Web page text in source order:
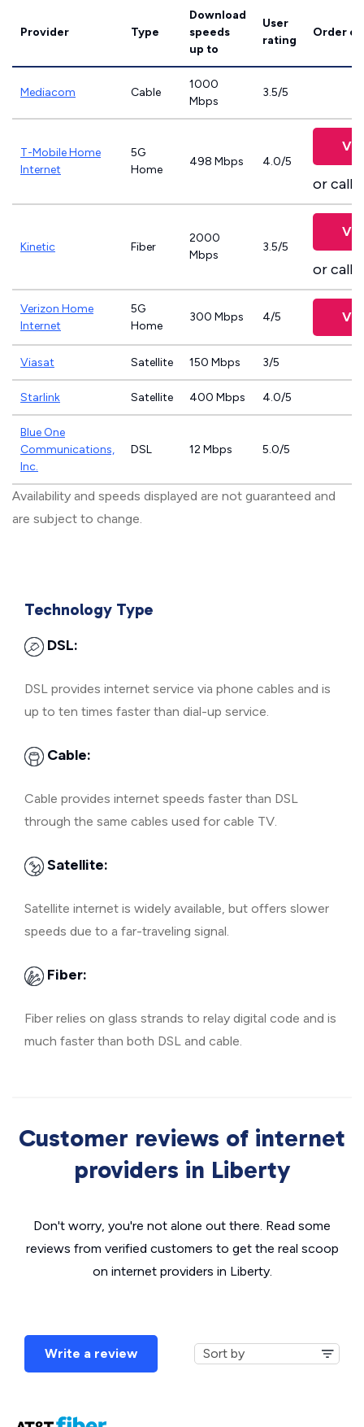
Provider Type
Download
speeds
up to
User
rating
Order
Mediacom Cable
1000
Mbps
3.5/5
T-Mobile Home
Internet
5G
Home
498 Mbps 4.0/5
or call
Kinetic Fiber
2000
Mbps
3.5/5
or call
Verizon Home
Internet
5G
Home
300 Mbps 4/5
Viasat Satellite 150 Mbps 3/5
Starlink Satellite 400 Mbps 4.0/5
Blue One
Communications,
Inc.
DSL 12 Mbps 5.0/5
Availability and speeds displayed are not guaranteed and
are subject to change.
Technology Type
DSL:
DSL provides internet service via phone cables and is
up to ten times faster than dial-up service.
Cable:
Cable provides internet speeds faster than DSL
through the same cables used for cable TV.
Satellite:
Satellite internet is widely available, but offers slower
speeds due to a far-traveling signal.
Fiber:
Fiber relies on glass strands to relay digital code and is
much faster than both DSL and cable.
Customer reviews of internet
providers in Liberty
Don't worry, you're not alone out there. Read some
reviews from verified customers to get the real scoop
on internet providers in Liberty.
Write a review